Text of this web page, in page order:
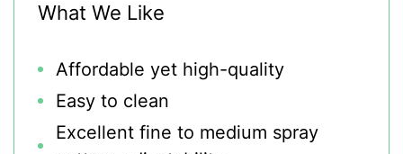
What We Like
Affordable yet high-quality
Easy to clean
Excellent fine to medium spray